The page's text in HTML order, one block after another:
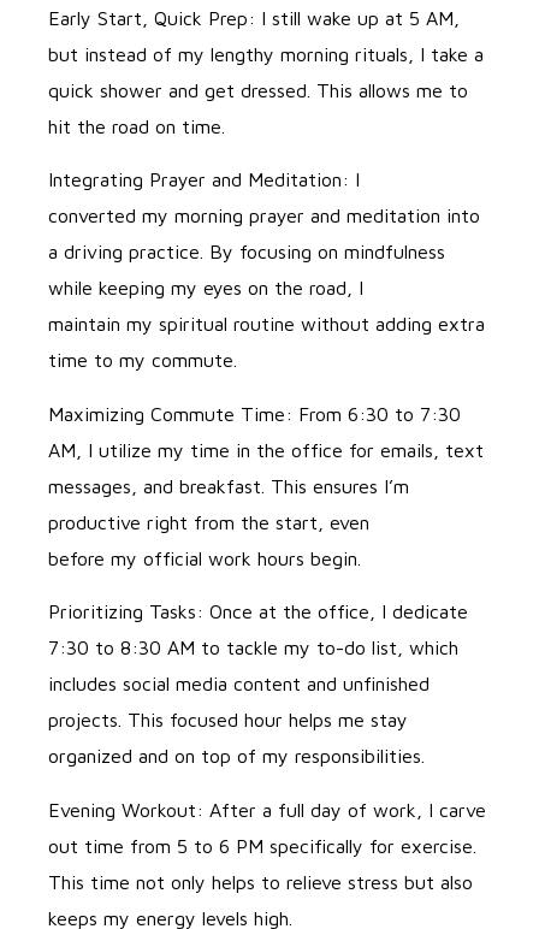
Early Start, Quick Prep: I still wake up at 5 AM,
but instead of my lengthy morning rituals, I take a
quick shower and get dressed. This allows me to
hit the road on time.
Integrating Prayer and Meditation: I
converted my morning prayer and meditation into
a driving practice. By focusing on mindfulness
while keeping my eyes on the road, I
maintain my spiritual routine without adding extra
time to my commute.
Maximizing Commute Time: From 6:30 to 7:30
AM, I utilize my time in the office for emails, text
messages, and breakfast. This ensures I’m
productive right from the start, even
before my official work hours begin.
Prioritizing Tasks: Once at the office, I dedicate
7:30 to 8:30 AM to tackle my to-do list, which
includes social media content and unfinished
projects. This focused hour helps me stay
organized and on top of my responsibilities.
Evening Workout: After a full day of work, I carve
out time from 5 to 6 PM specifically for exercise.
This time not only helps to relieve stress but also
keeps my energy levels high.